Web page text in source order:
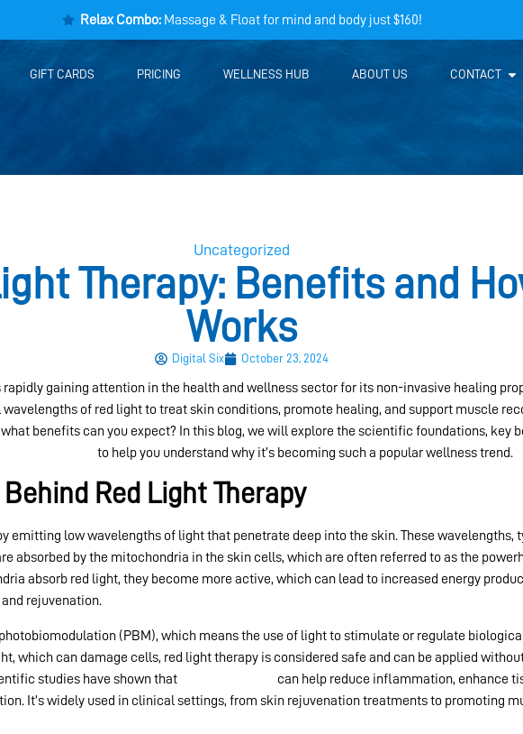
Relax Combo: Massage & Float for mind and body just $160!
GIFT CARDS PRICING WELLNESS HUB ABOUT US CONTACT
Uncategorized
Therapy: Benefits and
Works
Digital Six October 23, 2024
rapidly gaining attention in the health and wellness sector for its non-invasive healing
of red light to treat skin conditions, promote healing, and support muscle
benefits can you expect? In this blog, we will explore the scientific foundations, key
to help you understand why it’s becoming such a popular wellness trend.
Red Light Therapy
emitting low wavelengths of light that penetrate deep into the skin. These wavelengths,
absorbed by the mitochondria in the skin cells, which are often referred to as the
absorb red light, they become more active, which can lead to increased energy
rejuvenation.
(PBM), which means the use of light to stimulate or regulate
which can damage cells, red light therapy is considered safe and can be applied
studies have shown that
can help reduce inflammation, enhance
It’s widely used in clinical settings, from skin rejuvenation treatments to promoting